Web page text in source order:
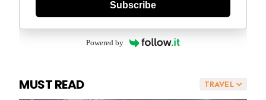
Subscribe
Powered by
TRAVEL
MUST READ